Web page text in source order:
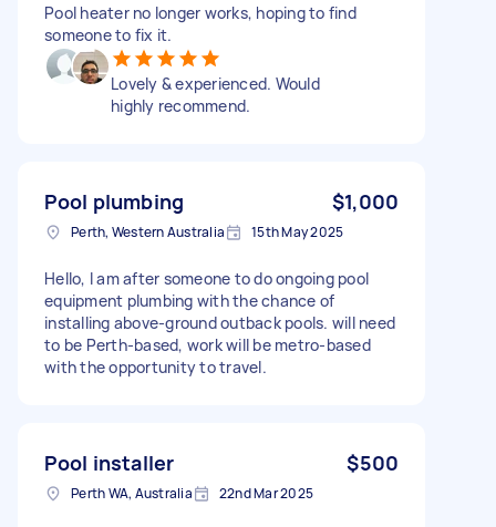
Pool heater no longer works, hoping to find
someone to fix it.
Lovely & experienced. Would
highly recommend.
Pool plumbing $1,000
Perth, Western Australia 15th May 2025
Hello, I am after someone to do ongoing pool
equipment plumbing with the chance of
installing above-ground outback pools. will need
to be Perth-based, work will be metro-based
with the opportunity to travel.
Pool installer $500
Perth WA, Australia 22nd Mar 2025